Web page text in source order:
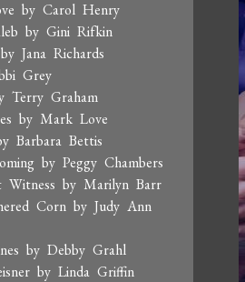
by Carol Henry
by Gini Rifkin
Jana Richards
Grey
Terry Graham
by Mark Love
Barbara Bettis
by Peggy Chambers
Witness by Marilyn Barr
Corn by Judy Ann
by Debby Grahl
by Linda Griffin